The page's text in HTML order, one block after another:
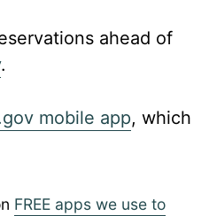
ahead of
.
mobile app, which
FREE apps we use to